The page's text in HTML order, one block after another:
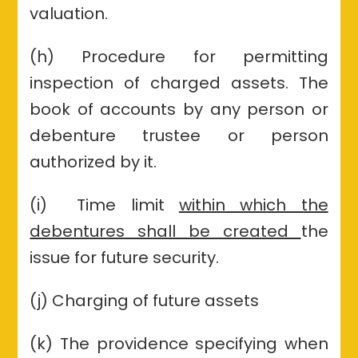
valuation.
(h) Procedure for permitting
inspection of charged assets. The
book of accounts by any person or
debenture trustee or person
authorized by it.
(i) Time limit within which the
debentures shall be created the
issue for future security.
(j) Charging of future assets
(k) The providence specifying when